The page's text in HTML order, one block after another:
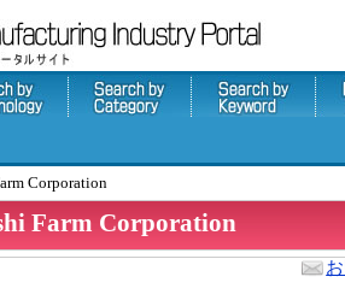
Corporation
Farm Corporation